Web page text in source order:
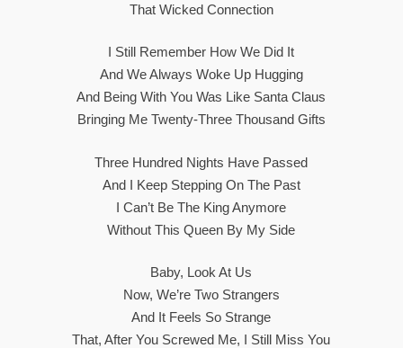
That Wicked Connection
I Still Remember How We Did It
And We Always Woke Up Hugging
And Being With You Was Like Santa Claus
Bringing Me Twenty-Three Thousand Gifts
Three Hundred Nights Have Passed
And I Keep Stepping On The Past
I Can’t Be The King Anymore
Without This Queen By My Side
Baby, Look At Us
Now, We’re Two Strangers
And It Feels So Strange
That, After You Screwed Me, I Still Miss You